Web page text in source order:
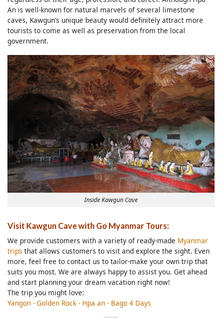
An is well-known for natural marvels of several limestone
caves, Kawgun’s unique beauty would definitely attract more
tourists to come as well as preservation from the local
government.
Inside Kawgun Cave
Visit Kawgun Cave with Go Myanmar Tours:
We provide customers with a variety of ready-made Myanmar
trips that allows customers to visit and explore the sight. Even
more, feel free to contact us to tailor-make your own trip that
suits you most. We are always happy to assist you. Get ahead
and start planning your dream vacation right now!
The trip you might love:
Yangon - Golden Rock - Hpa an - Bago 4 Days